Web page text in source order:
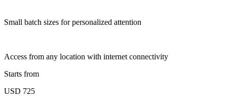
Small batch sizes for personalized attention
Access from any location with internet connectivity
Starts from
USD 725